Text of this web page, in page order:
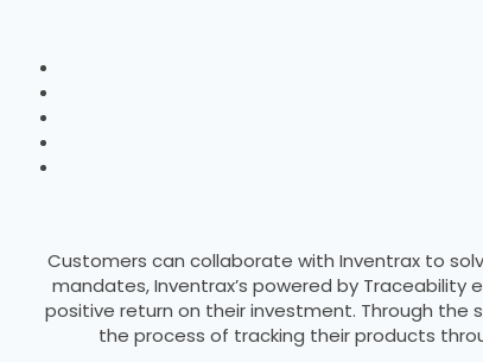
Customers can collaborate with Inventrax to
mandates, Inventrax’s powered by
positive return on their investment. Through
the process of tracking their products